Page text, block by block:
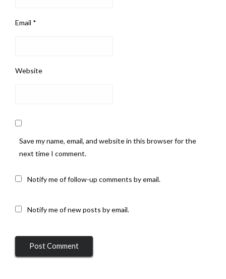
Email *
Website
Save my name, email, and website in this browser for the
next time I comment.
Notify me of follow-up comments by email.
Notify me of new posts by email.